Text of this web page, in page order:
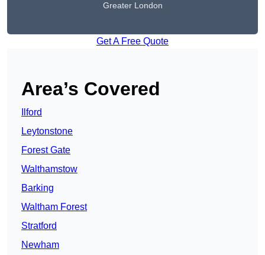
Greater London
Get A Free Quote
Area’s Covered
Ilford
Leytonstone
Forest Gate
Walthamstow
Barking
Waltham Forest
Stratford
Newham